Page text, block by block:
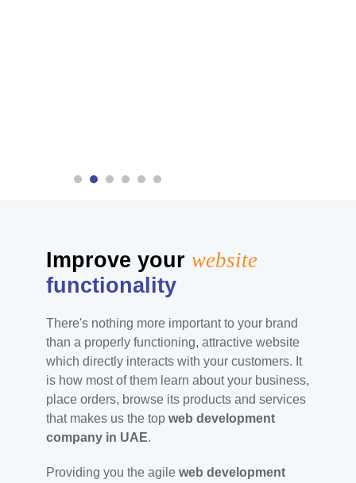
Improve yourwebsite
functionality
There's nothing more important to your brand
than a properly functioning, attractive website
which directly interacts with your customers. It
is how most of them learn about your business,
place orders, browse its products and services
that makes us the topweb development
company in UAE.
Providing you the agileweb development